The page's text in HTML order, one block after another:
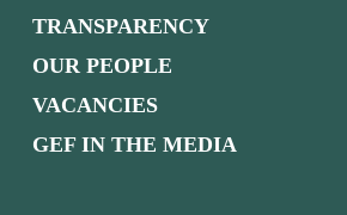
TRANSPARENCY
OUR PEOPLE
VACANCIES
GEF IN THE MEDIA